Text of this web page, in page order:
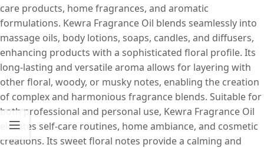
care products, home fragrances, and aromatic
formulations. Kewra Fragrance Oil blends seamlessly into
massage oils, body lotions, soaps, candles, and diffusers,
enhancing products with a sophisticated floral profile. Its
long-lasting and versatile aroma allows for layering with
other floral, woody, or musky notes, enabling the creation
of complex and harmonious fragrance blends. Suitable for
both professional and personal use, Kewra Fragrance Oil
elevates self-care routines, home ambiance, and cosmetic
creations. Its sweet floral notes provide a calming and